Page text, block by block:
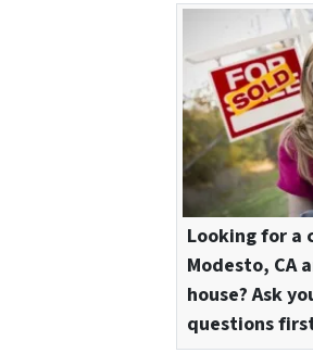
Looking for a
Modesto, CA
house? Ask
questions